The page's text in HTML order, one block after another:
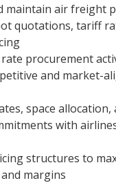
maintain air freight
quotations, tariff
procurement
and market-
space allocation,
with
structures to
margins